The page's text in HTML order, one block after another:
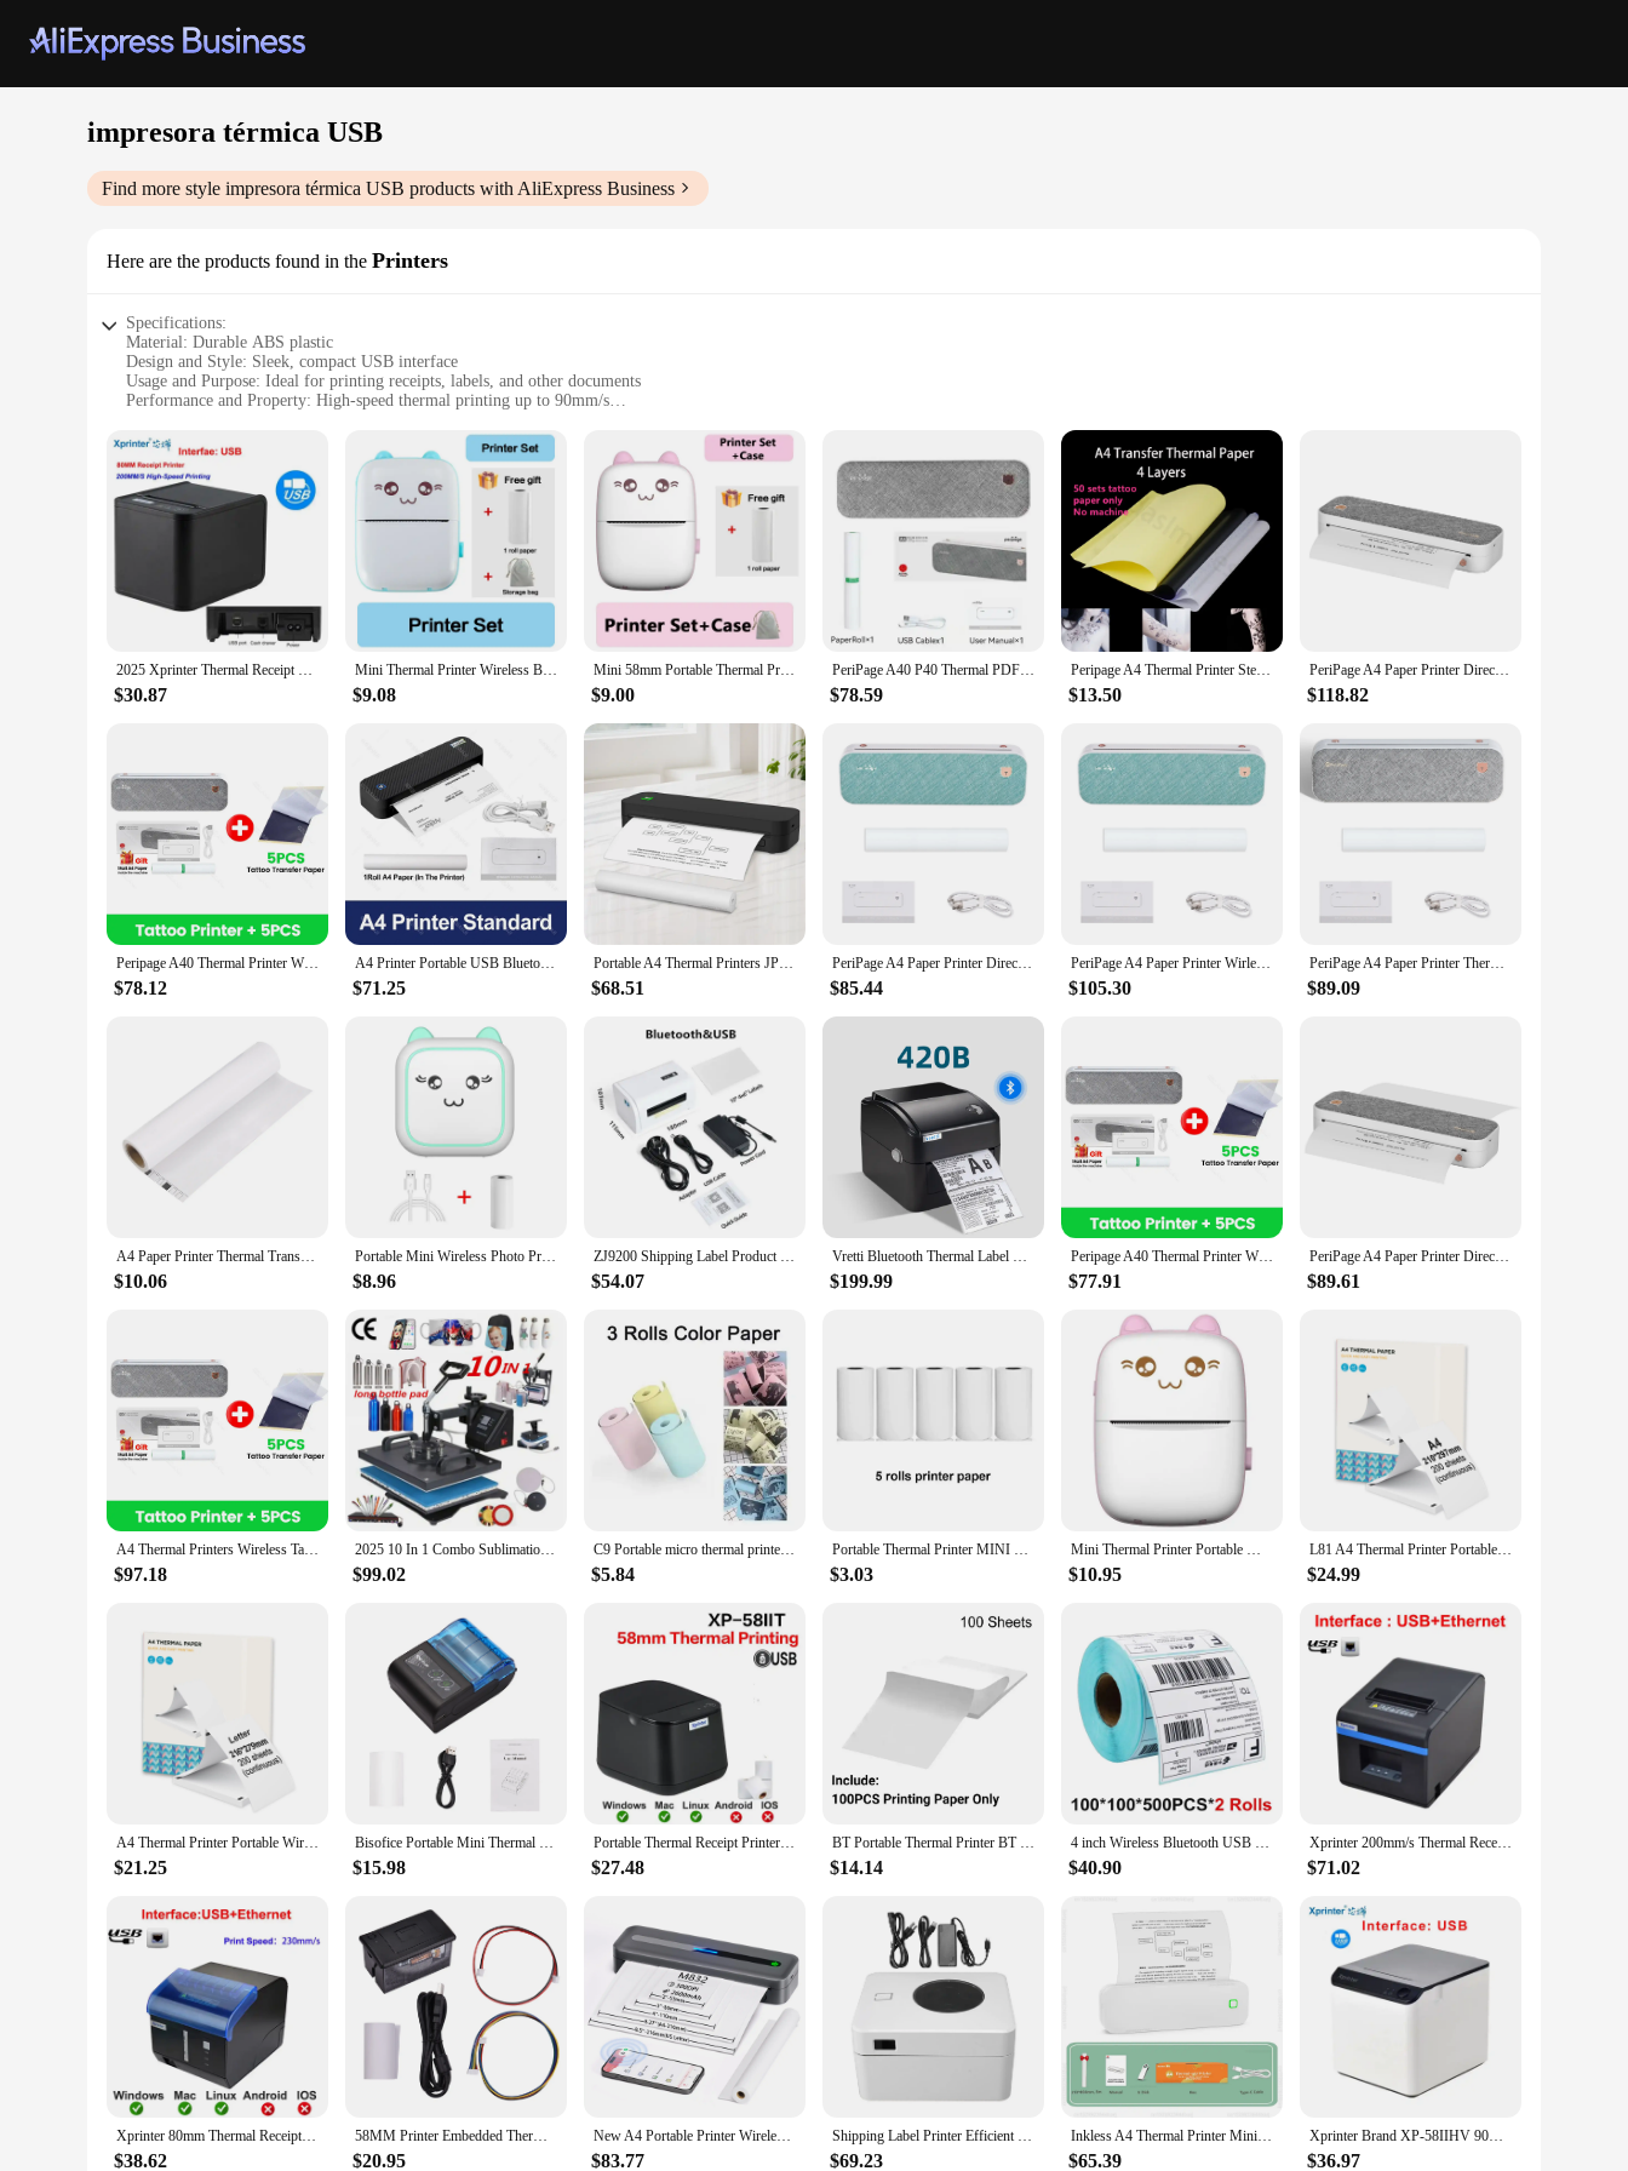
impresora térmica USB
Find more style impresora térmica USB products with AliExpress Business
Here are the products found in the Printers
Specifications:
Material: Durable ABS plastic
Design and Style: Sleek, compact USB interface
Usage and Purpose: Ideal for printing receipts, labels, and other documents
Performance and Property: High-speed thermal printing up to 90mm/s
Applicable People: Suitable for small businesses, retailers, and individual users
Features:
**Efficient and User-Friendly**
The impresora térmica USB is a testament to modern printing technology, designed to streamline your business operations. Its high-speed thermal printing capability ensures that you receive your
documents swiftly, making it perfect for busy retail environments or small businesses that require a reliable and efficient printing solution. The sleek design of this printer fits seamlessly into any
workspace, without compromising on functionality. With its compact size and lightweight build, it's easy to transport and set up wherever you need it.
**Versatile and Reliable**
This printer isn't just about speed; it's about versatility. Whether you're printing receipts, labels, or other documents, the impresora térmica USB handles a variety of tasks with ease. Its robust
construction ensures that it can withstand the demands of daily use, making it a reliable partner for your business. The USB interface simplifies connectivity, allowing you to plug and play without the
need for additional drivers or software. This printer is designed to provide consistent performance, making it a valuable asset for both wholesale vendors and individual users.
**Built for Convenience and Sustainability**
silently, reducing noise pollution in your workspace, and it's designed to minimize energy consumption, contributing to a greener environment. Its user-friendly interface makes it accessible to a wide
range of users, from seasoned professionals to newcomers. With its competitive pricing and reliable performance, this printer is an excellent choice for anyone looking for a cost-effective and
sustainable printing solution.
2025 Xprinter Thermal Receipt Printer 80mm POS Printer USB/USB+Lan port Printer With Auto Cutter Kitchen Printer - With 1 roll
$30.87
Mini Thermal Printer Wireless BT 200dpi Label Photo Memo Wrong Question Printing Tag Bluetooth Printer USB Cable Portable
$9.08
Mini 58mm Portable Thermal Printer Cat Shapes Wireless Photo Label Memo Wrong Question Printing With USB Cable Portable Printer
$9.00
PeriPage A40 P40 Thermal PDF File Documents Printer Wireless USB Android BT Printers Webpage Contract Picture & A4 Thermal Paper
$78.59
Peripage A4 Thermal Printer Stencil Tattoo Transfer Bluetooth USB Mobile Printer Copier Machine Text PDF Document Printing Maker
$13.50
PeriPage A4 Paper Printer Direct Thermal Transfer Wirless Mobile Photo Printer USB BT a4 thermal printer портативный принтер а4
$118.82
Peripage A40 Thermal Printer Wireless Tattoo Transfer Bluetooth USB Mobile Machine Text PDF Document Printing Maker with Paper
$78.12
A4 Printer Portable USB Bluetooth Wireless Thermal Tattoo Transfer Maker with Paper Case Support Mobile Smartphone Android Print
$71.25
Portable A4 Thermal Printers JPG PNG WORD PDF Photo Printing Maker Portable Tattoo Transfer Bluetooth USB Mobile Machine Maker
$68.51
PeriPage A4 Paper Printer Direct Thermal Transfer Wirless Mobile Photo Printer USB BT Connection Support 2''/3''/4'' Paper Width
$85.44
PeriPage A4 Paper Printer Wirless Thermal USB BT 304DPI Printer Mobile 210mm Mini Mobile Photo Printer with 1 Roll Thermal Paper
$105.30
PeriPage A4 Paper Printer Thermal Transfer Printer Wirless Photo Printer USB BT Picture Printers Support 2''/3''/4''Paper Width
$89.09
A4 Paper Printer Thermal Transfer Wirless Printer Mobile 210mm Mini Mobile Photo Printer USB BT Connection with Android iOS
$10.06
Portable Mini Wireless Photo Printer 200dpi Ink-Free Thermal Printing For Notes Photos Memos Usb Rechargeable For Android IOS
$8.96
ZJ9200 Shipping Label Product Sticker 40-110mm General Express Waybill USB Mobile Phone Bluetooth 4 Inch Thermal Barcode Printer
$54.07
Vretti Bluetooth Thermal Label Printer Wireless WiFi Thermal Barcode Printer 4x6 Inch USB Express Shipping Label Printer
$199.99
Peripage A40 Thermal Printer Wireless Tattoo Transfer Bluetooth USB Mobile Machine Text PDF Document Printing Maker with Paper
$77.91
PeriPage A4 Paper Printer Direct Thermal Transfer Wirless Mobile Photo Printer USB BT Connection Support 2''/3''/4'' Paper Width
$89.61
A4 Thermal Printers Wireless Tattoo Transfer Bluetooth USB Mobile Printer Machine Text PDF Document Printing Maker with Paper
$97.18
2025 10 In 1 Combo Sublimation Heat Press Machine T Shirt Heat Transfer Printer For Plate/Mug/Pen/Cap/Phone Case/Bottle
$99.02
C9 Portable micro thermal printer wireless BT 200dpi photo label memo error problem Print USB cable ink-less print thermal print
$5.84
Portable Thermal Printer MINI Wirelessly BT 203dpi Photo Label Memo Wrong Question Printing With USB Cable Imprimante Portable
$3.03
Mini Thermal Printer Portable Wireless BT 200dpi Photo Memo For Phone Notes Printing Tag Bluetooth 57mm Paper Inkless USB Cable
$10.95
L81 A4 Thermal Printer Portable Wireless&USB Connect Connect with Mobile Computer Support Paper Sizes 56/77/107/210/216mm
$24.99
A4 Thermal Printer Portable Wireless&USB Connect Connect with Mobile Computer Support Paper Sizes 56/77/107/210/216mm
$21.25
Bisofice Portable Mini Thermal Printer 2 inch Wireless USB Receipt Bill Ticket Printer with 58mm Print Paper for Restaurant
$15.98
Portable Thermal Receipt Printer Mini Receipt Printing USB Bluetooth POS Printer Support Loyverse Android Windows System 58mm
$27.48
BT Portable Thermal Printer BT Sticker Printer Wireless 200dpi Label Maker Rechargeable Photo Label Memo Wrong Question Printing
$14.14
4 inch Wireless Bluetooth USB Thermal Barcode Thermal Printer Label Printer Shipping Express Label Marker Printer
$40.90
Xprinter 200mm/s Thermal Receipt Printer with Auto Cutter 80mm POS Printer Kitchen Printer with+Ethernet /Bluetooth+USB/WIFI+USB
$71.02
Xprinter 80mm Thermal Receipt Printer Kitchen Printer USB+Ethernet/WIFI /Bluetooth /Sound And Light Alarm POS Printer XP-C260M
$38.62
58MM Printer Embedded Thermal Receipt Printer Mini Print Module Low Noise w/ USB/RS232/TTL Serial Port Support ESC/POS Commands
$20.95
New A4 Portable Printer Wireless M832 for Travel Work Home Inkless Thermal 300DPI US-letter Mobile Printer Support Android iOS
$83.77
Shipping Label Printer Efficient 203 DPI Commercial Grade High Speed Thermal Label Printer USB 25‑100mm 110mm/s for Logistics
$69.23
Inkless A4 Thermal Printer Mini Portable Bluetooth USB PDF Word Document Photo Printing Machine Wireless Tattoo Stencil Printer
$65.39
Xprinter Brand XP-58IIHV 90MM/S White Bluetooth+USB Interface 58mm Thermal Receipt/Bill Printer For Supermarkets Milk Tea Shop
$36.97